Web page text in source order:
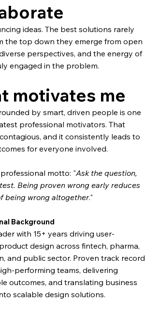
ideas. The best solutions rarely
the top down they emerge from open
perspectives, and the energy of
engaged in the problem.
motivates me
by smart, driven people is one
professional motivators. That
and it consistently leads to
for everyone involved.
motto: "Ask the question,
Being proven wrong early reduces
being wrong altogether."
Background
with 15+ years driving user-
design across fintech, pharma,
and public sector. Proven track record
performing teams, delivering
outcomes, and translating business
scalable design solutions.